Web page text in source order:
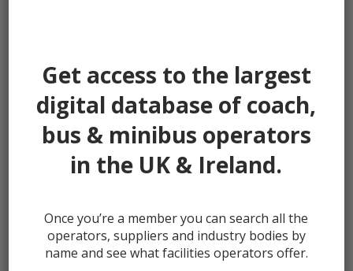
← prev next →
Get access to the largest
digital database of coach,
bus & minibus operators
in the UK & Ireland.
Once you’re a member you can search all the
operators, suppliers and industry bodies by
name and see what facilities operators offer.